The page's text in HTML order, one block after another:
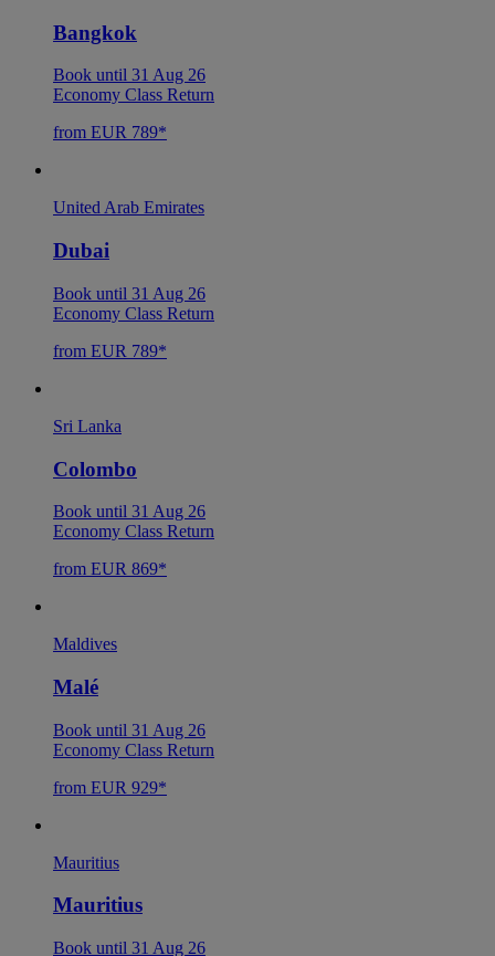
Bangkok
Book until 31 Aug 26
Economy Class Return
from EUR 789*
United Arab Emirates
Dubai
Book until 31 Aug 26
Economy Class Return
from EUR 789*
Sri Lanka
Colombo
Book until 31 Aug 26
Economy Class Return
from EUR 869*
Maldives
Malé
Book until 31 Aug 26
Economy Class Return
from EUR 929*
Mauritius
Mauritius
Book until 31 Aug 26